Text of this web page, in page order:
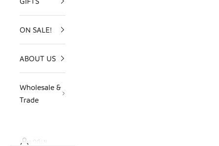
ON SALE!
ABOUT US
Wholesale &
Trade
LOGIN